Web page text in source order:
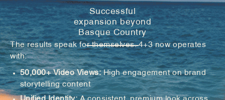
Successful
expansion beyond
Basque Country
The results speak for themselves. 4+3 now operates
with:
50,000+ Video Views:High engagement on brand
storytelling content
Unified Identity:A consistent, premium look across